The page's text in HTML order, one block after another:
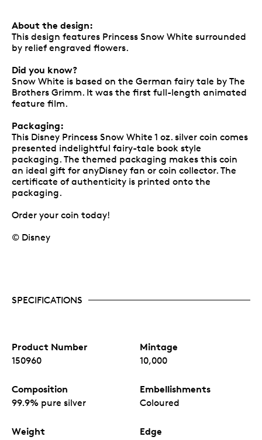
About the design:
This design features Princess Snow White surrounded
by relief engraved flowers.
Did you know?
Snow White is based on the German fairy tale by The
Brothers Grimm. It was the first full-length animated
feature film.
Packaging:
This Disney Princess Snow White 1 oz. silver coin comes
presented indelightful fairy-tale book style
packaging. The themed packaging makes this coin
an ideal gift for anyDisney fan or coin collector. The
certificate of authenticity is printed onto the
packaging.
Order your coin today!
© Disney
SPECIFICATIONS
Product Number
150960
Mintage
10,000
Composition
99.9% pure silver
Embellishments
Coloured
Weight Edge